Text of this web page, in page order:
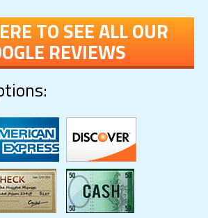
TO SEE ALL OUR
REVIEWS